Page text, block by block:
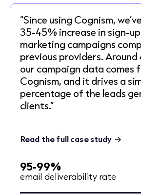
“Since using Cognism,
35-45% increase in sign-
marketing campaigns
previous providers.
our campaign data comes
Cognism, and it drives a
percentage of the leads
clients.”
Read the full case study
95-99%
email deliverability rate